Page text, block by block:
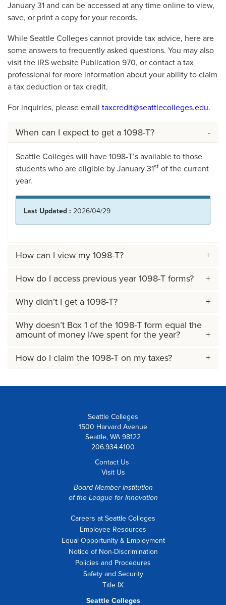
January 31 and can be accessed at any time online to view,
save, or print a copy for your records.
While Seattle Colleges cannot provide tax advice, here are
some answers to frequently asked questions. You may also
visit the IRS website Publication 970, or contact a tax
professional for more information about your ability to claim
a tax deduction or tax credit.
For inquiries, please email taxcredit@seattlecolleges.edu.
When can I expect to get a 1098-T?
Seattle Colleges will have 1098-T’s available to those
students who are eligible by January 31st of the current
year.
Last Updated : 2026/04/29
How can I view my 1098-T?
How do I access previous year 1098-T forms?
Why didn’t I get a 1098-T?
Why doesn’t Box 1 of the 1098-T form equal the
amount of money I/we spent for the year?
How do I claim the 1098-T on my taxes?
Seattle Colleges
1500 Harvard Avenue
Seattle, WA 98122
206.934.4100
Contact Us
Visit Us
Board Member Institution
of the League for Innovation
Careers at Seattle Colleges
Employee Resources
Equal Opportunity & Employment
Notice of Non-Discrimination
Policies and Procedures
Safety and Security
Title IX
Seattle Colleges